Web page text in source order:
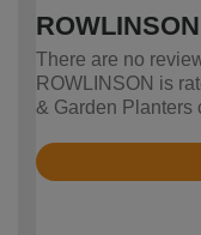
There are no
ROWLINSON is
& Garden Planters
Rated